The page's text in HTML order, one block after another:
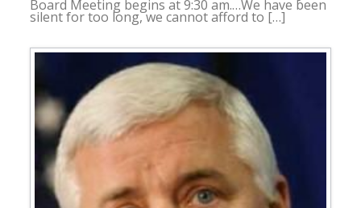
Board Meeting begins at 9:30 am.…We have been
silent for too long, we cannot afford to […]